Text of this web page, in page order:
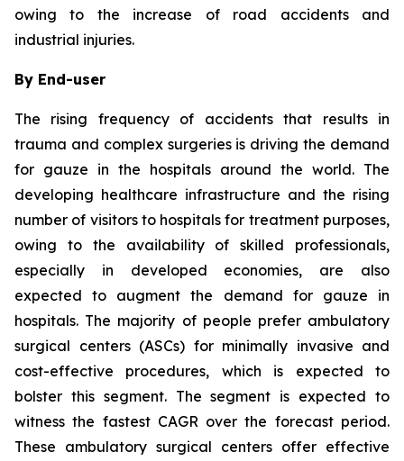
owing to the increase of road accidents and
industrial injuries.
By End-user
The rising frequency of accidents that results in
trauma and complex surgeries is driving the demand
for gauze in the hospitals around the world. The
developing healthcare infrastructure and the rising
number of visitors to hospitals for treatment purposes,
owing to the availability of skilled professionals,
especially in developed economies, are also
expected to augment the demand for gauze in
hospitals. The majority of people prefer ambulatory
surgical centers (ASCs) for minimally invasive and
cost-effective procedures, which is expected to
bolster this segment. The segment is expected to
witness the fastest CAGR over the forecast period.
These ambulatory surgical centers offer effective